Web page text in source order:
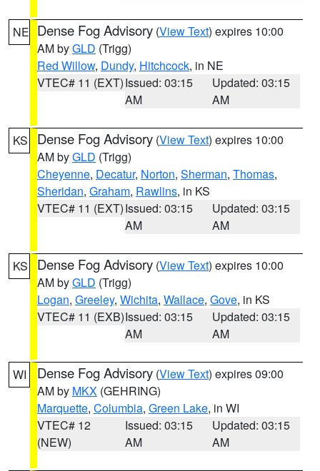
NE Dense Fog Advisory (View Text) expires 10:00
AM byGLD (Trigg)
Red Willow, Dundy, Hitchcock, in NE
VTEC# 11 (EXT)Issued: 03:15
AM
Updated: 03:15
AM
KS Dense Fog Advisory (View Text) expires 10:00
AM byGLD (Trigg)
Cheyenne, Decatur, Norton, Sherman, Thomas,
Sheridan, Graham, Rawlins, in KS
VTEC# 11 (EXT)Issued: 03:15
AM
Updated: 03:15
AM
KS Dense Fog Advisory (View Text) expires 10:00
AM byGLD (Trigg)
Logan, Greeley, Wichita, Wallace, Gove, in KS
VTEC# 11 (EXB)Issued: 03:15
AM
Updated: 03:15
AM
WI Dense Fog Advisory (View Text) expires 09:00
AM by MKX (GEHRING)
Marquette, Columbia, Green Lake, in WI
VTEC# 12
(NEW)
Issued: 03:15
AM
Updated: 03:15
AM